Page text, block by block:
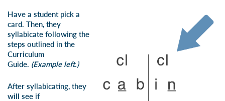
Have a student pick a
card. Then, they
syllabicate following the
steps outlined in the
Curriculum
Guide. (Example left.)
After syllabicating, they
will see if